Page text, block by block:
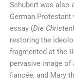
Schubert was also
German
essay (Die
restoring the
fragmented at the
pervasive image of
fiancée, and Mary